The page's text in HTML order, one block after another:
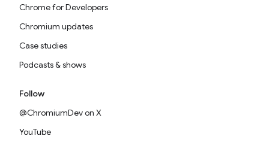
Chrome for Developers
Chromium updates
Case studies
Podcasts & shows
Follow
@ChromiumDev on X
YouTube